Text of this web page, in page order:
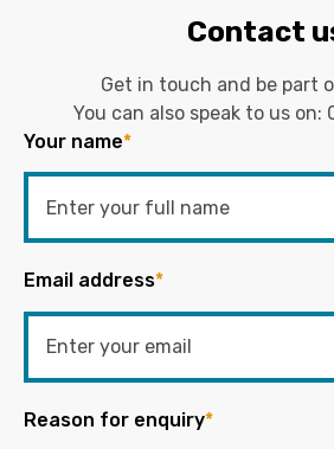
Contact
Get in touch and be part
You can also speak to us on:
Your name*
Email address*
Reason for enquiry*